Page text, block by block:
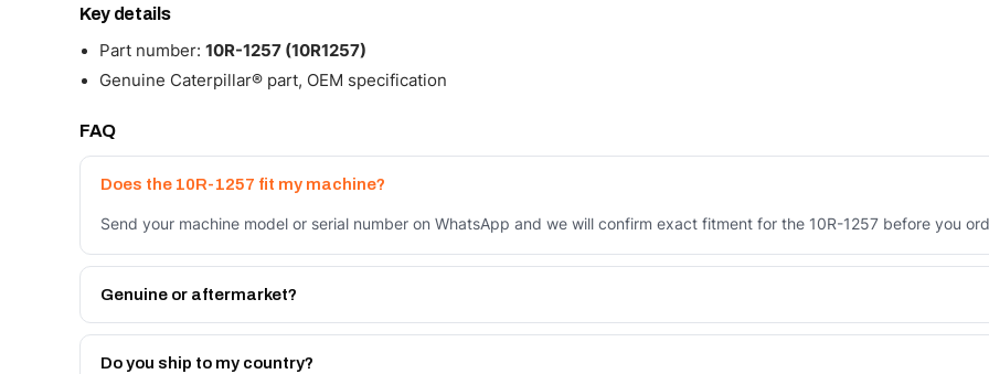
Key details
Part number: 10R-1257 (10R1257)
Genuine Caterpillar® part, OEM specification
FAQ
Does the 10R-1257 fit my machine?
Send your machine model or serial number on WhatsApp and we will confirm exact fitment for the 10R-1257 before you
Genuine or aftermarket?
Both. Genuine Caterpillar 10R-1257, or the Autoverse Engineered AV-10R-1257 - built to OEM dimensional spec with a 6-
month warranty, at a lower price.
Do you ship to my country?